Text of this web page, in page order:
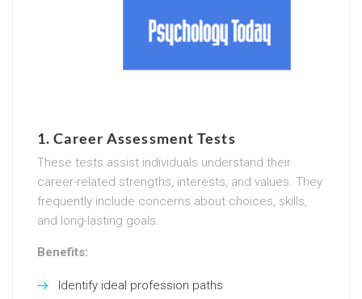
1.Career Assessment Tests
These tests assist individuals understand their
career-related strengths, interests, and values. They
frequently include concerns about choices, skills,
and long-lasting goals.
Benefits:
Identify ideal profession paths